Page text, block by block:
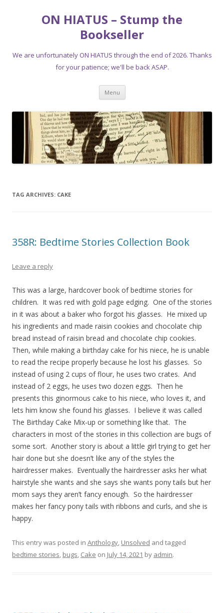
ON HIATUS – Stump the
Bookseller
We are unfortunately ON HIATUS through the end of 2026. Thanks
for your patience; we'll be back ASAP.
Menu Skip
content
TAG ARCHIVES: CAKE
358R: Bedtime Stories Collection Book
Leave a reply
This was a large, hardcover book of bedtime stories for
children. It was red with gold page edging. One of the stories
in it was about a baker who forgot his glasses. He mixed up
his ingredients and made raisin cookies and chocolate chip
bread instead of raisin bread and chocolate chip cookies.
Then, while making a birthday cake for his niece, he is unable
to read the recipe properly because he lost his glasses. So
instead of using 2 cups of flour, he uses two crates. And
instead of 2 eggs, he uses two dozen eggs. Then he
presents this ginormous cake to his niece, who loves it, and
lets him know she found his glasses. I believe it was called
The Birthday Cake Mix-up or something like that. The
characters in most of the stories in this collection are bugs of
some sort. Another story is about a little girl trying to get her
hair done but she doesn’t like any of the styles the
hairdresser makes. Eventually the hairdresser asks her what
hairstyle she wants and she says she wants pony tails but her
mom says they aren’t fancy enough. So the hairdresser
makes her fancy pony tails with ribbons and curls, and she is
happy.
This entry was posted in Anthology, Unsolved and tagged
bedtime stories, bugs, Cake on July 14, 2021 by admin.